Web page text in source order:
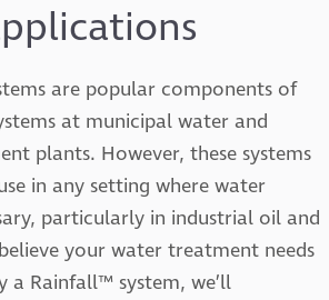
are popular components of
at municipal water and
plants. However, these systems
in any setting where water
particularly in industrial oil and
your water treatment needs
a Rainfall™ system, we’ll